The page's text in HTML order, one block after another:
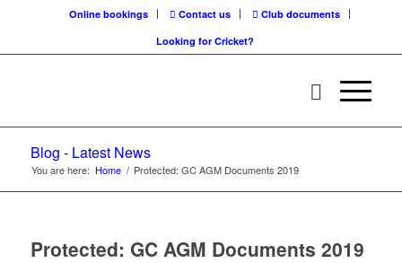
Online bookings Contact us
Club documents
Looking for Cricket?
Blog - Latest News
You are here: Home / Protected: GC AGM Documents 2019
Protected: GC AGM Documents 2019